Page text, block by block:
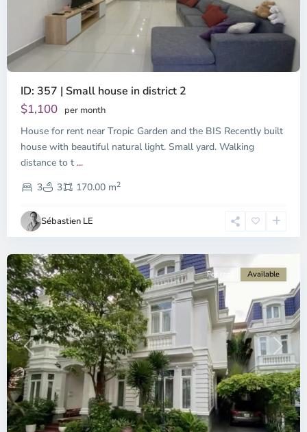
ID: 357 | Small house in district 2
$1,100 per month
House for rent near Tropic Garden and the BIS Recently built
house with beautiful natural light. Small yard. Walking
distance to t ...
3
3 170.00 m2
Sébastien LE
Thao
Dien,
Thu
Duc
City
-
2,
Chi
Minh
Previous Next
For rent Available